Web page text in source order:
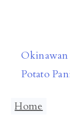
Okinawan
Potato
Home